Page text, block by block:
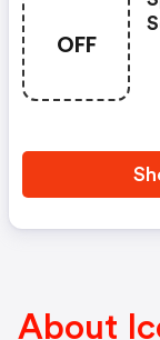
OFF
About